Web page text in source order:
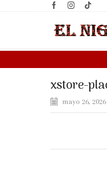
xstore-
mayo 26, 2026